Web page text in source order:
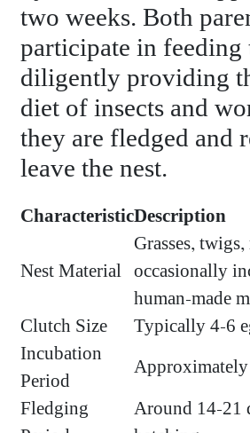
two weeks. Both
participate in feeding
diligently providing
diet of insects and
they are fledged and
leave the nest.
CharacteristicDescription
Nest Material
Grasses,
occasionally
human-made
Clutch Size
Typically 4-6
Incubation
Period
Approximately
Fledging
Around 14-21